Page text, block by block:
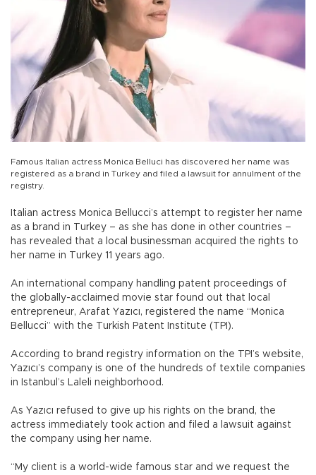
Famous Italian actress Monica Belluci has discovered her name was
registered as a brand in Turkey and filed a lawsuit for annulment of the
registry.
Italian actress Monica Bellucci’s attempt to register her name
as a brand in Turkey – as she has done in other countries –
has revealed that a local businessman acquired the rights to
her name in Turkey 11 years ago.
An international company handling patent proceedings of
the globally-acclaimed movie star found out that local
entrepreneur, Arafat Yazıcı, registered the name “Monica
Bellucci” with the Turkish Patent Institute (TPI).
According to brand registry information on the TPI’s website,
Yazıcı’s company is one of the hundreds of textile companies
in Istanbul’s Laleli neighborhood.
As Yazıcı refused to give up his rights on the brand, the
actress immediately took action and filed a lawsuit against
the company using her name.
“My client is a world-wide famous star and we request the